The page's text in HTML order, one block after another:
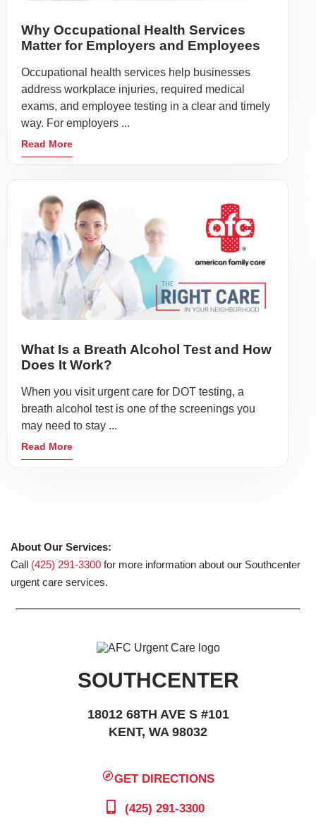
Why Occupational Health Services
Matter for Employers and Employees
Occupational health services help businesses
address workplace injuries, required medical
exams, and employee testing in a clear and timely
way. For employers ...
Read More
What Is a Breath Alcohol Test and How
Does It Work?
When you visit urgent care for DOT testing, a
breath alcohol test is one of the screenings you
may need to stay ...
Read More
About Our Services:
Call (425) 291-3300 for more information about our Southcenter
urgent care services.
SOUTHCENTER
18012 68TH AVE S #101
KENT, WA 98032
GET DIRECTIONS
(425) 291-3300